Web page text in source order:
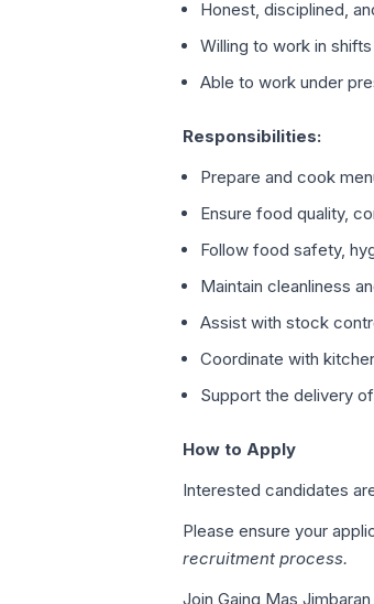
Honest, disciplined,
Willing to work in shifts
Able to work under
Responsibilities:
Prepare and cook
Ensure food quality,
Follow food safety,
Maintain cleanliness
Assist with stock
Coordinate with
Support the delivery
How to Apply
Interested candidates
Please ensure your
recruitment process.
Join Gaing Mas